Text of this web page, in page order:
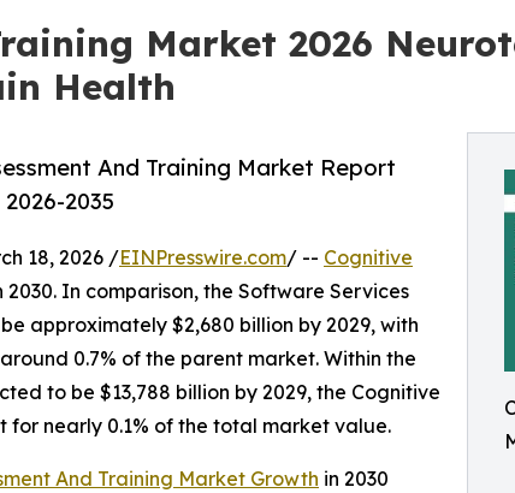
Market 2026
Health
And Training Market Report
2035
18, 2026 /EINPresswire.com/ -- Cognitive
2030. In comparison, the Software Services
approximately $2,680 billion by 2029, with
0.7% of the parent market. Within the
to be $13,788 billion by 2029, the Cognitive
for nearly 0.1% of the total market value.
And Training Market Growth in 2030